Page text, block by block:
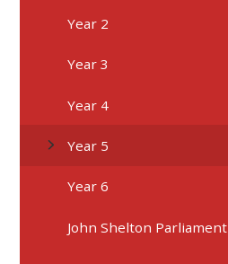
Year 2
Year 3
Year 4
Year 5
Year 6
John Shelton Parliament